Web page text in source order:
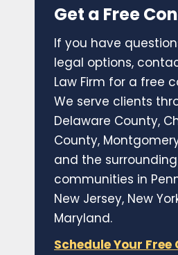
Get a Free
If you have
legal options,
Law Firm for a free
We serve clients
Delaware County,
County,
and the surrounding
communities in
New Jersey, New
Maryland.
Schedule Your